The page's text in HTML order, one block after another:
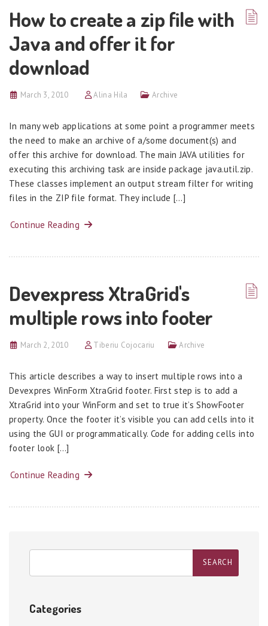
How to create a zip file with
Java and offer it for
download
March 3, 2010 Alina Hila Archive
In many web applications at some point a programmer meets
the need to make an archive of a/some document(s) and
offer this archive for download. The main JAVA utilities for
executing this archiving task are inside package java.util.zip.
These classes implement an output stream filter for writing
files in the ZIP file format. They include […]
Continue Reading
Devexpress XtraGrid's
multiple rows into footer
March 2, 2010 Tiberiu Cojocariu Archive
This article describes a way to insert multiple rows into a
Devexpres WinForm XtraGrid footer. First step is to add a
XtraGrid into your WinForm and set to true it’s ShowFooter
property. Once the footer it’s visible you can add cells into it
using the GUI or programmatically. Code for adding cells into
footer look […]
Continue Reading
Categories